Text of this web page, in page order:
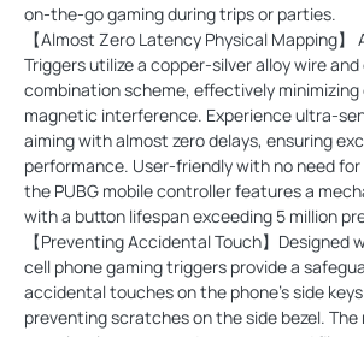
on-the-go gaming during trips or parties.
【Almost Zero Latency Physical Mapping】
Triggers utilize a copper-silver alloy wire
combination scheme, effectively
magnetic interference. Experience ultra-
aiming with almost zero delays, ensuring
performance. User-friendly with no need for
the PUBG mobile controller features a
with a button lifespan exceeding 5 million
【Preventing Accidental Touch】Designed
cell phone gaming triggers provide a
accidental touches on the phone's side
preventing scratches on the side bezel.